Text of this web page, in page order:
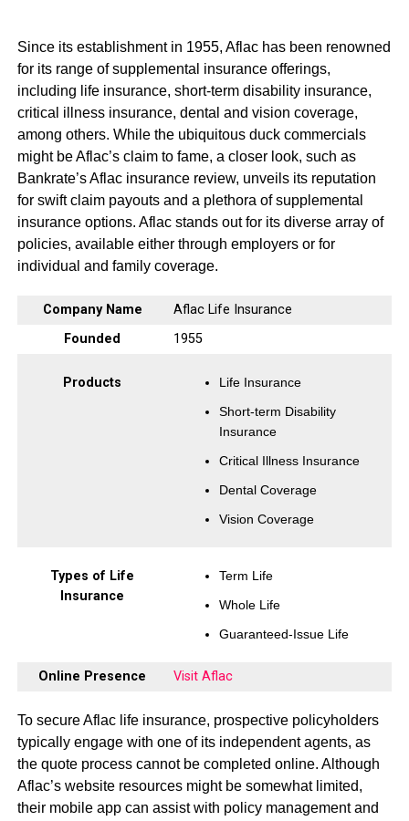
Since its establishment in 1955, Aflac has been renowned
for its range of supplemental insurance offerings,
including life insurance, short-term disability insurance,
critical illness insurance, dental and vision coverage,
among others. While the ubiquitous duck commercials
might be Aflac’s claim to fame, a closer look, such as
Bankrate’s Aflac insurance review, unveils its reputation
for swift claim payouts and a plethora of supplemental
insurance options. Aflac stands out for its diverse array of
policies, available either through employers or for
individual and family coverage.
Company Name
Aflac Life Insurance
Founded
1955
Products
Life Insurance
Short-term Disability
Insurance
Critical Illness Insurance
Dental Coverage
Vision Coverage
Types of Life
Insurance
Term Life
Whole Life
Guaranteed-Issue Life
Online Presence Visit Aflac
To secure Aflac life insurance, prospective policyholders
typically engage with one of its independent agents, as
the quote process cannot be completed online. Although
Aflac’s website resources might be somewhat limited,
their mobile app can assist with policy management and